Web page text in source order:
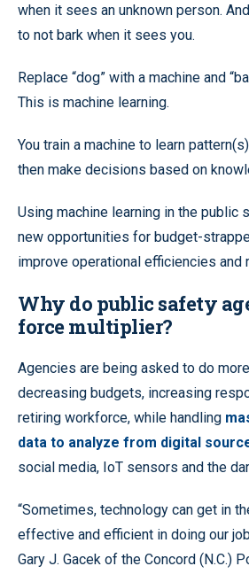
when it sees an unknown person.
to not bark when it sees you.
Replace “dog” with a machine and
This is machine learning.
You train a machine to learn
then make decisions based on
Using machine learning in the public
new opportunities for budget-
improve operational efficiencies and
Why do public safety
force multiplier?
Agencies are being asked to do
decreasing budgets, increasing
retiring workforce, while handling
data to analyze from digital
social media, IoT sensors and the
“Sometimes, technology can get in
effective and efficient in doing our
Gary J. Gacek of the Concord (N.C.)